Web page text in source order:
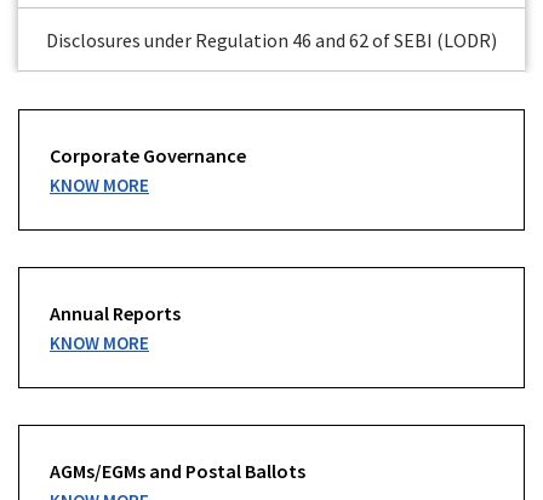
Disclosures under Regulation 46 and 62 of SEBI (LODR)
Corporate Governance
KNOW MORE
Annual Reports
KNOW MORE
AGMs/EGMs and Postal Ballots